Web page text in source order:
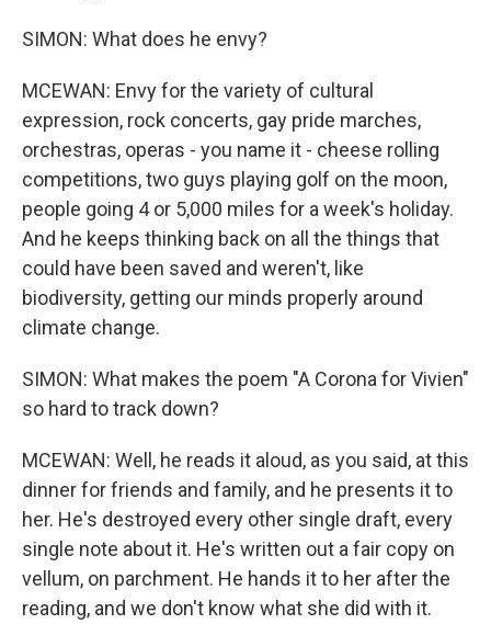
SIMON: What does he envy?
MCEWAN: Envy for the variety of cultural
expression, rock concerts, gay pride marches,
orchestras, operas - you name it - cheese rolling
competitions, two guys playing golf on the moon,
people going 4 or 5,000 miles for a week's holiday.
And he keeps thinking back on all the things that
could have been saved and weren't, like
biodiversity, getting our minds properly around
climate change.
SIMON: What makes the poem "A Corona for Vivien"
so hard to track down?
MCEWAN: Well, he reads it aloud, as you said, at this
dinner for friends and family, and he presents it to
her. He's destroyed every other single draft, every
single note about it. He's written out a fair copy on
vellum, on parchment. He hands it to her after the
reading, and we don't know what she did with it.